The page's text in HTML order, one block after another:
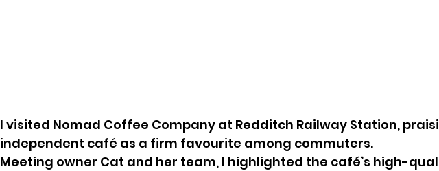
I visited Nomad Coffee Company at Redditch Railway Station,
independent café as a firm favourite among commuters.
Meeting owner Cat and her team, I highlighted the café’s high-